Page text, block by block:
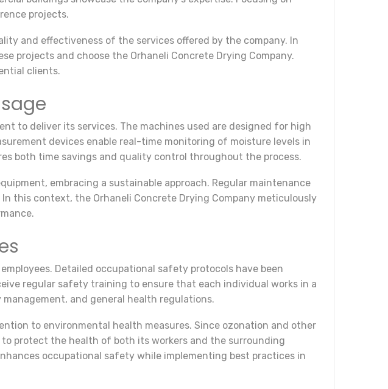
projects.
and effectiveness of the services offered by the company. In
projects and choose the Orhaneli Concrete Drying Company.
clients.
to deliver its services. The machines used are designed for high
devices enable real-time monitoring of moisture levels in
both time savings and quality control throughout the process.
embracing a sustainable approach. Regular maintenance
this context, the Orhaneli Concrete Drying Company meticulously
Detailed occupational safety protocols have been
regular safety training to ensure that each individual works in a
and general health regulations.
to environmental health measures. Since ozonation and other
protect the health of both its workers and the surrounding
occupational safety while implementing best practices in